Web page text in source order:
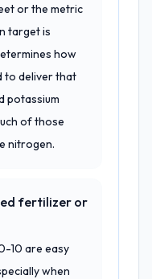
or the metric
target is
how
to deliver that
potassium
of those
nitrogen.
fertilizer or
10 are easy
when